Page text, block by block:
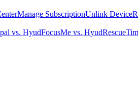
Manage SubscriptionUnlink Device
vs. HyudFocusMe vs. Hyud